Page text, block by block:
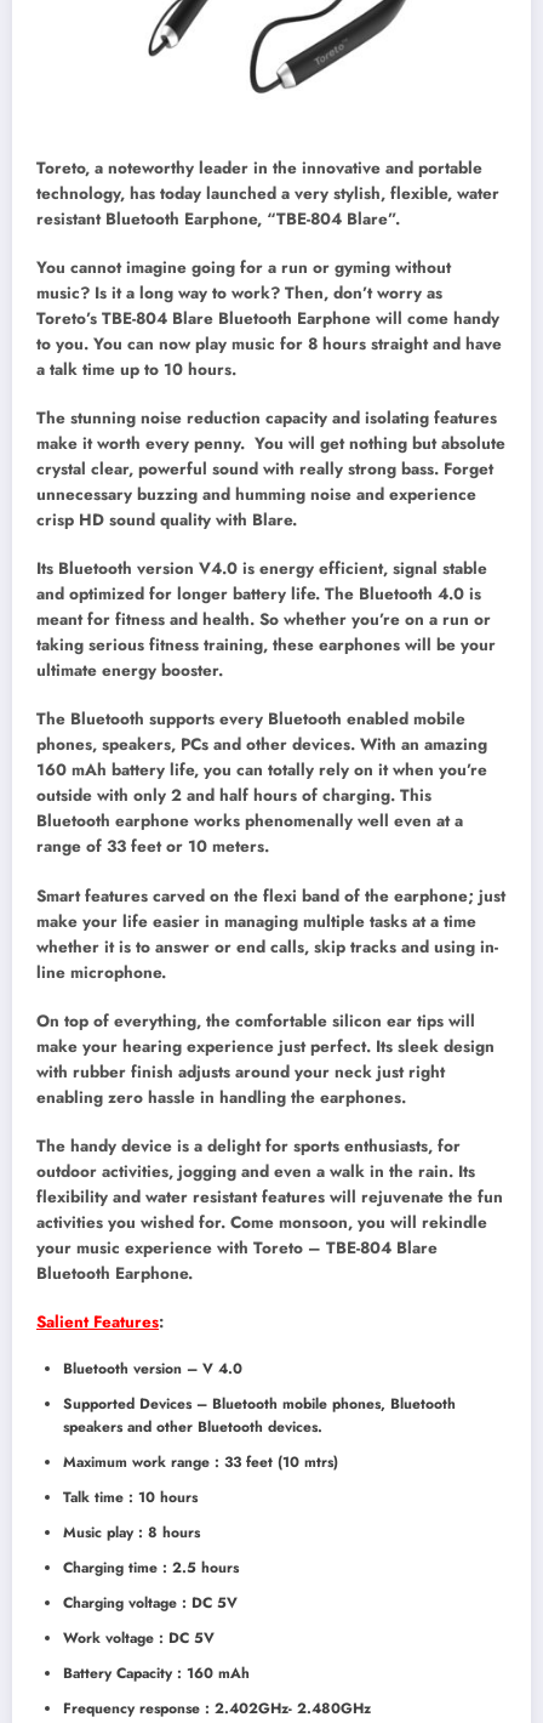
Toreto, a noteworthy leader in the innovative and portable
technology, has today launched a very stylish, flexible, water
resistant Bluetooth Earphone, “TBE-804 Blare”.
You cannot imagine going for a run or gyming without
music? Is it a long way to work? Then, don’t worry as
Toreto’s TBE-804 Blare Bluetooth Earphone will come handy
to you. You can now play music for 8 hours straight and have
a talk time up to 10 hours.
The stunning noise reduction capacity and isolating features
make it worth every penny. You will get nothing but absolute
crystal clear, powerful sound with really strong bass. Forget
unnecessary buzzing and humming noise and experience
crisp HD sound quality with Blare.
Its Bluetooth version V4.0 is energy efficient, signal stable
and optimized for longer battery life. The Bluetooth 4.0 is
meant for fitness and health. So whether you’re on a run or
taking serious fitness training, these earphones will be your
ultimate energy booster.
The Bluetooth supports every Bluetooth enabled mobile
phones, speakers, PCs and other devices. With an amazing
160 mAh battery life, you can totally rely on it when you’re
outside with only 2 and half hours of charging. This
Bluetooth earphone works phenomenally well even at a
range of 33 feet or 10 meters.
Smart features carved on the flexi band of the earphone; just
make your life easier in managing multiple tasks at a time
whether it is to answer or end calls, skip tracks and using in-
line microphone.
On top of everything, the comfortable silicon ear tips will
make your hearing experience just perfect. Its sleek design
with rubber finish adjusts around your neck just right
enabling zero hassle in handling the earphones.
The handy device is a delight for sports enthusiasts, for
outdoor activities, jogging and even a walk in the rain. Its
flexibility and water resistant features will rejuvenate the fun
activities you wished for. Come monsoon, you will rekindle
your music experience with Toreto – TBE-804 Blare
Bluetooth Earphone.
Salient Features:
Bluetooth version – V 4.0
Supported Devices – Bluetooth mobile phones, Bluetooth
speakers and other Bluetooth devices.
Maximum work range : 33 feet (10 mtrs)
Talk time : 10 hours
Music play : 8 hours
Charging time : 2.5 hours
Charging voltage : DC 5V
Work voltage : DC 5V
Battery Capacity : 160 mAh
Frequency response : 2.402GHz- 2.480GHz